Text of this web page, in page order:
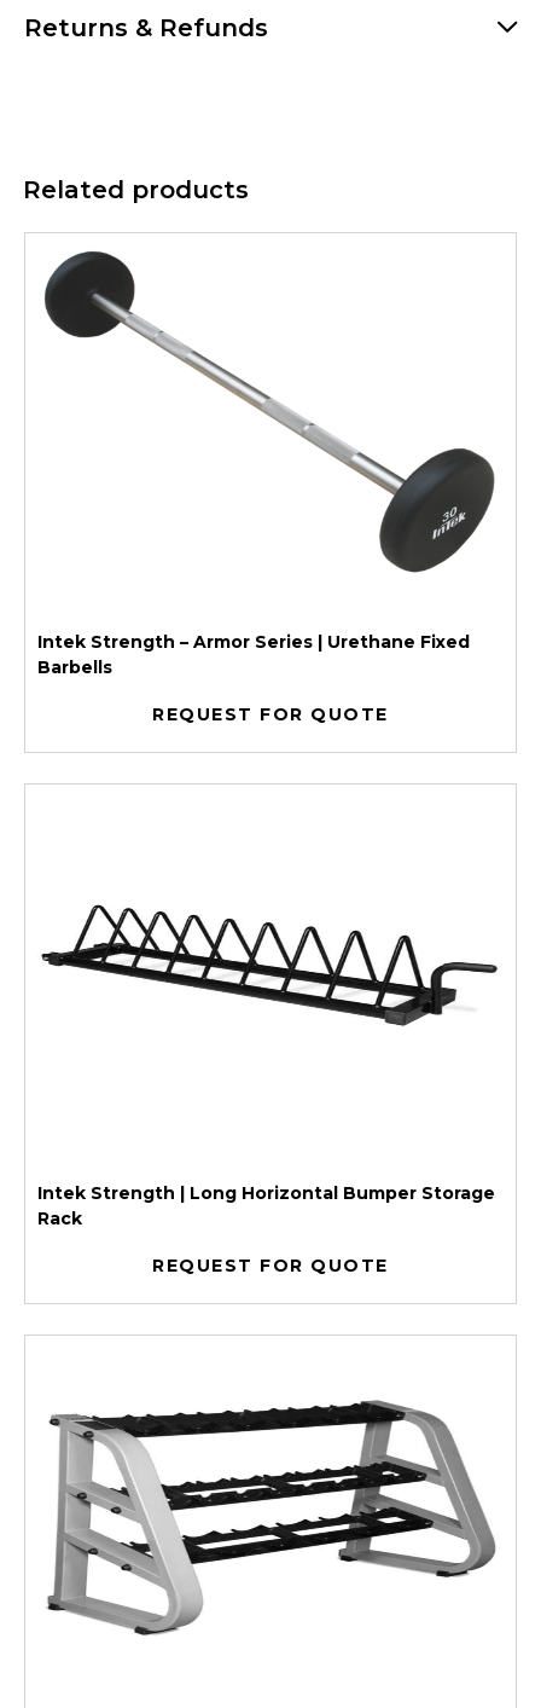
Returns & Refunds
Related products
Intek Strength – Armor Series | Urethane Fixed
Barbells
REQUEST FOR QUOTE
Intek Strength | Long Horizontal Bumper Storage
Rack
REQUEST FOR QUOTE